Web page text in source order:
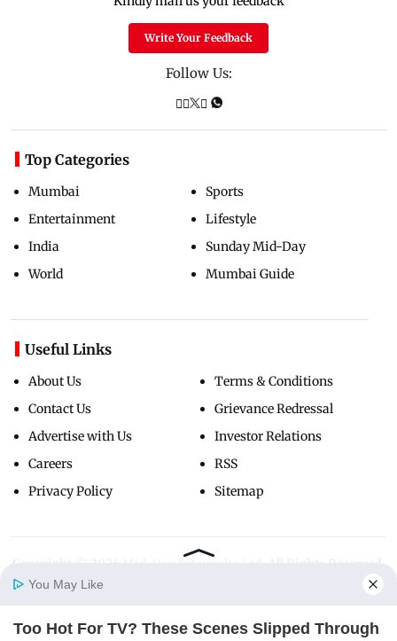
Write Your Feedback
Follow Us:
Top Categories
Mumbai
Entertainment
India
World
Sports
Lifestyle
Sunday Mid-Day
Mumbai Guide
Useful Links
About Us
Contact Us
Advertise with Us
Careers
Privacy Policy
Terms & Conditions
Grievance Redressal
Investor Relations
RSS
Sitemap
Copyright ©
You May Like
Too Hot For TV? These Scenes Slipped Through